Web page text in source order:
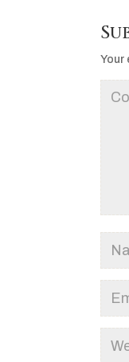
Your